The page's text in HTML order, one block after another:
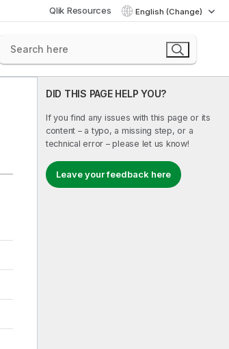
Qlik Resources English (Change)
DID THIS PAGE HELP YOU?
If you find any issues with this page or its
content – a typo, a missing step, or a
technical error – please let us know!
Leave your feedback here